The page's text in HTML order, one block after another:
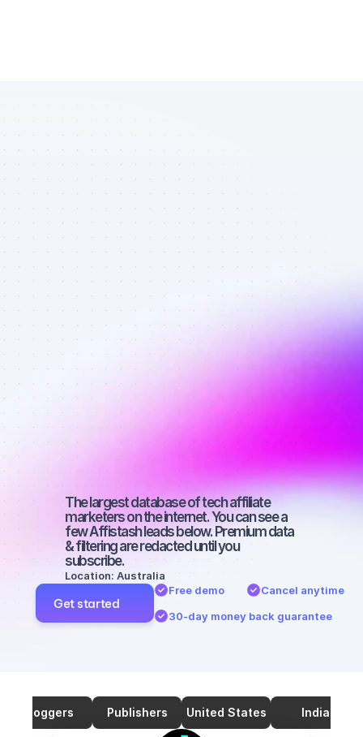
Database of
TikTok affiliate
marketers in
tech - Best
affiliate
marketers on
TikTok with a
medium-sized
audience
The largest database of tech affiliate
marketers on the internet. You can see a
few Affistash leads below. Premium data
& filtering are redacted until you
subscribe.
Location: Australia
Get started
Free demo
Cancel anytime
30-day money back guarantee
Bloggers Publishers United States India